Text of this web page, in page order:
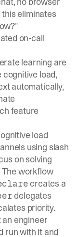
eliminates
on-call
learning are
load,
automatically,
feature
load
using slash
on solving
The workflow
creates a
delegates
priority.
engineer
run with it and